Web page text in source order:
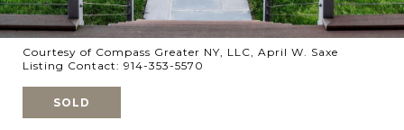
Courtesy of Compass Greater NY, LLC, April W. Saxe
Listing Contact: 914-353-5570
SOLD